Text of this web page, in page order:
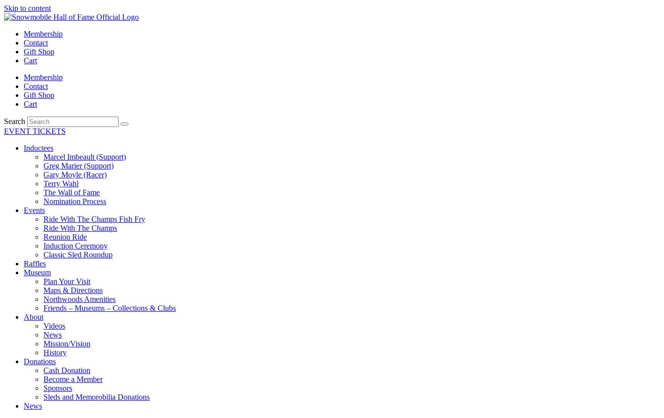
Skip to content
Membership
Contact
Gift Shop
Cart
Membership
Contact
Gift Shop
Cart
Search
EVENT TICKETS
Inductees
Marcel Imbeault (Support)
Greg Marier (Support)
Gary Moyle (Racer)
Terry Wahl
The Wall of Fame
Nomination Process
Events
Ride With The Champs Fish Fry
Ride With The Champs
Reunion Ride
Induction Ceremony
Classic Sled Roundup
Raffles
Museum
Plan Your Visit
Maps & Directions
Northwoods Amenities
Friends – Museums – Collections & Clubs
About
Videos
News
Mission/Vision
History
Donations
Cash Donation
Become a Member
Sponsors
Sleds and Memorobilia Donations
News